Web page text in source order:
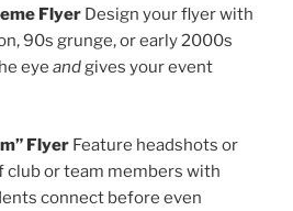
Flyer Design your flyer with
90s grunge, or early 2000s
eye andgives your event
Flyer Feature headshots or
club or team members with
connect before even